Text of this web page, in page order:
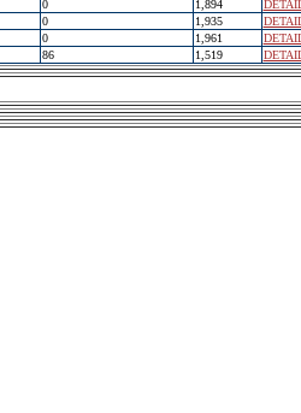
0 1,894
0 1,935
0 1,961
86 1,519